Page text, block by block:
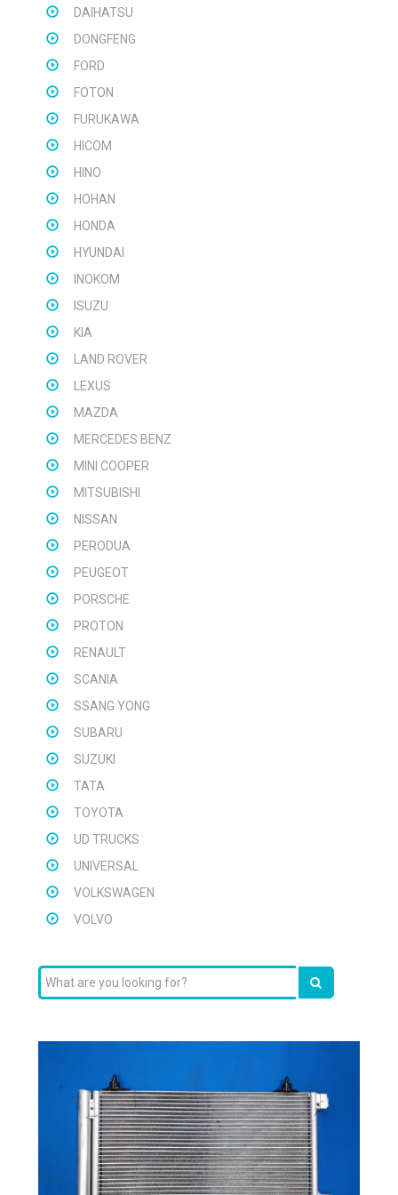
DAIHATSU
DONGFENG
FORD
FOTON
FURUKAWA
HICOM
HINO
HOHAN
HONDA
HYUNDAI
INOKOM
ISUZU
KIA
LAND ROVER
LEXUS
MAZDA
MERCEDES BENZ
MINI COOPER
MITSUBISHI
NISSAN
PERODUA
PEUGEOT
PORSCHE
PROTON
RENAULT
SCANIA
SSANG YONG
SUBARU
SUZUKI
TATA
TOYOTA
UD TRUCKS
UNIVERSAL
VOLKSWAGEN
VOLVO